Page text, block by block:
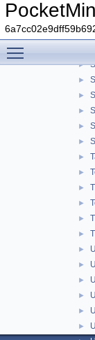
►
►
►
►
►
►
►
►
►
►
►
►
►
►
►
►
►
►
►
►
►